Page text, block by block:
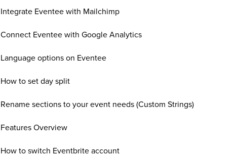
Integrate Eventee with Mailchimp
Connect Eventee with Google Analytics
Language options on Eventee
How to set day split
Rename sections to your event needs (Custom Strings)
Features Overview
How to switch Eventbrite account